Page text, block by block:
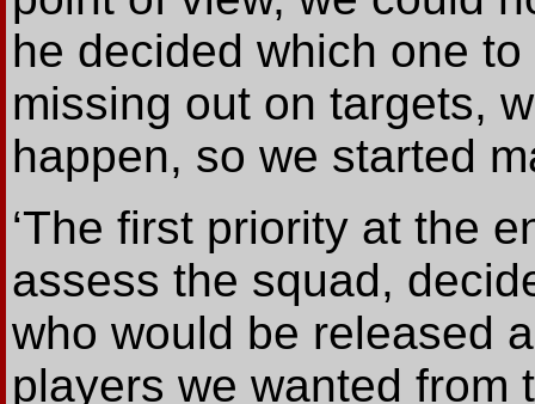
he decided which one
missing out on targets,
happen, so we started
‘The first priority at the
assess the squad,
who would be released
players we wanted from